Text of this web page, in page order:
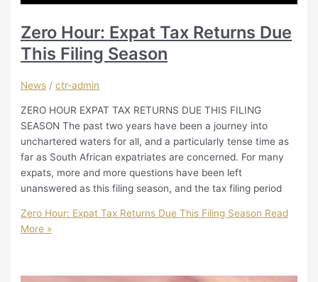
Zero Hour: Expat Tax Returns Due
This Filing Season
News /ctr-admin
ZERO HOUR EXPAT TAX RETURNS DUE THIS FILING
SEASON The past two years have been a journey into
unchartered waters for all, and a particularly tense time as
far as South African expatriates are concerned. For many
expats, more and more questions have been left
unanswered as this filing season, and the tax filing period
Zero Hour: Expat Tax Returns Due This Filing Season Read
More »